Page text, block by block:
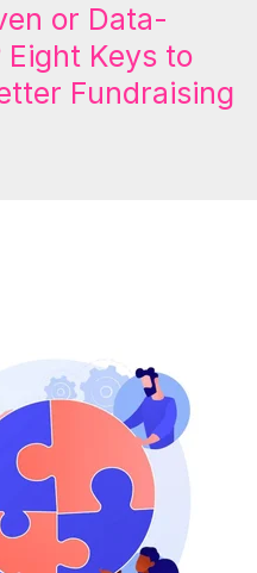
or Data-
Eight Keys to
Fundraising